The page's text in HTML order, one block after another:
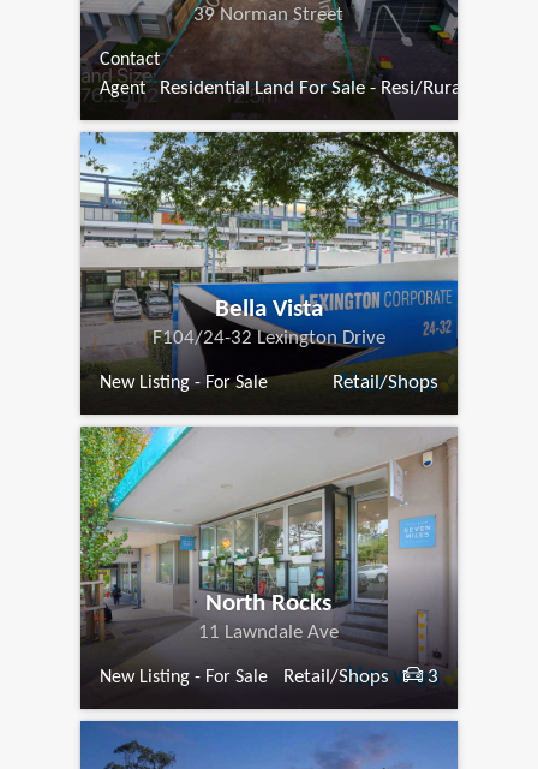
39 Norman Street
Contact
Agent
Residential Land For Sale - Resi/Rural
Bella Vista
F104/24-32 Lexington Drive
New Listing - For Sale Retail/Shops
North Rocks
11 Lawndale Ave
New Listing - For Sale Retail/Shops 3